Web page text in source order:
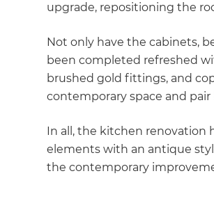
upgrade, repositioning the
Not only have the cabinets,
been completed refreshed
brushed gold fittings, and
contemporary space and
In all, the kitchen renovation
elements with an antique
the contemporary